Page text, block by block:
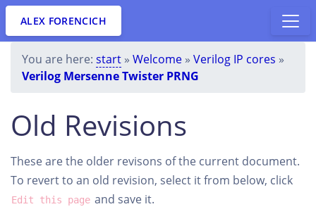
ALEX FORENCICH
You are here: start » Welcome » Verilog IP cores »
Verilog Mersenne Twister PRNG
Old Revisions
These are the older revisons of the current document.
To revert to an old revision, select it from below, click
Edit this page and save it.